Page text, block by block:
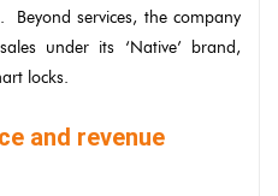
services, the company
under its ‘Native’ brand,
locks.
and revenue